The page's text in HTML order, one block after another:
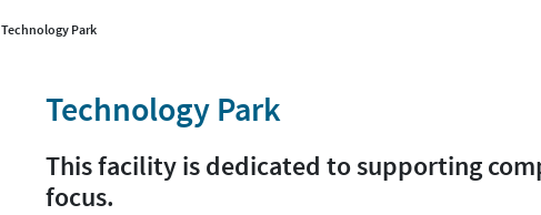
Technology Park
Technology Park
This facility is dedicated to supporting
focus.